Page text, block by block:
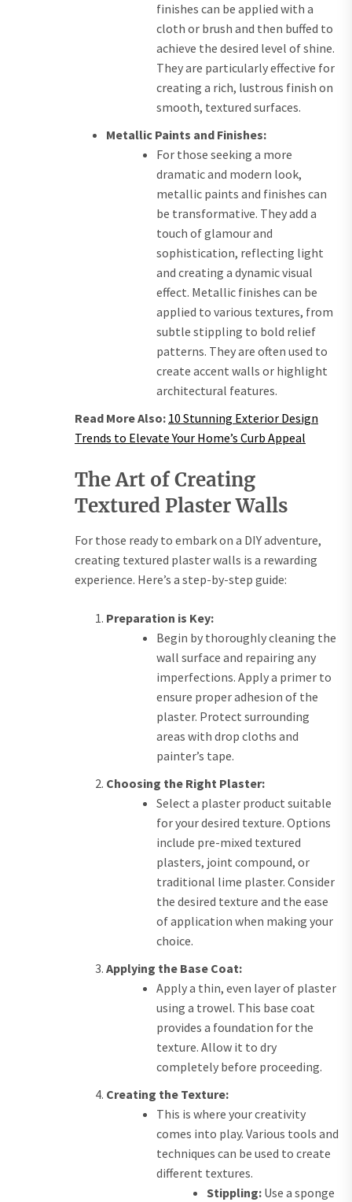
finishes can be applied with a
cloth or brush and then buffed to
achieve the desired level of shine.
They are particularly effective for
creating a rich, lustrous finish on
smooth, textured surfaces.
Metallic Paints and Finishes:
For those seeking a more
dramatic and modern look,
metallic paints and finishes can
be transformative. They add a
touch of glamour and
sophistication, reflecting light
and creating a dynamic visual
effect. Metallic finishes can be
applied to various textures, from
subtle stippling to bold relief
patterns. They are often used to
create accent walls or highlight
architectural features.
Read More Also: 10 Stunning Exterior Design
Trends to Elevate Your Home’s Curb Appeal
The Art of Creating
Textured Plaster Walls
For those ready to embark on a DIY adventure,
creating textured plaster walls is a rewarding
experience. Here’s a step-by-step guide:
Preparation is Key:
Begin by thoroughly cleaning the
wall surface and repairing any
imperfections. Apply a primer to
ensure proper adhesion of the
plaster. Protect surrounding
areas with drop cloths and
painter’s tape.
Choosing the Right Plaster:
Select a plaster product suitable
for your desired texture. Options
include pre-mixed textured
plasters, joint compound, or
traditional lime plaster. Consider
the desired texture and the ease
of application when making your
choice.
Applying the Base Coat:
Apply a thin, even layer of plaster
using a trowel. This base coat
provides a foundation for the
texture. Allow it to dry
completely before proceeding.
Creating the Texture:
This is where your creativity
comes into play. Various tools and
techniques can be used to create
different textures.
Stippling: Use a sponge